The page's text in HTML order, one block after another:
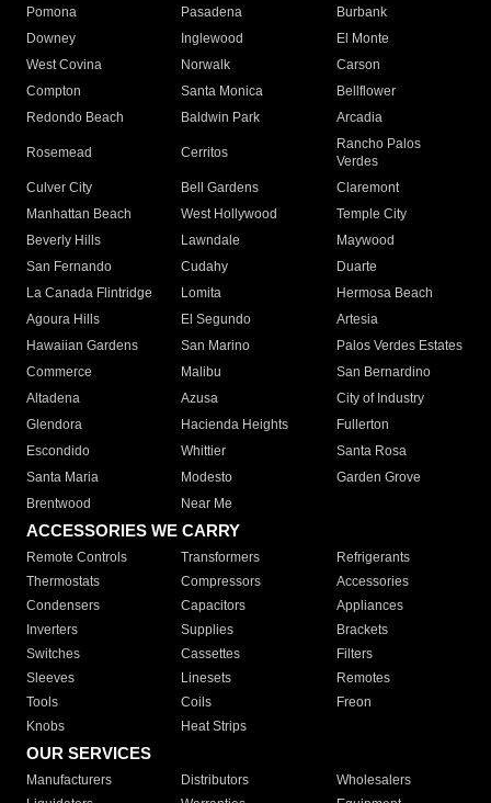
Pomona
Pasadena
Burbank
Downey
Inglewood
El Monte
West Covina
Norwalk
Carson
Compton
Santa Monica
Bellflower
Redondo Beach
Baldwin Park Arcadia
Rosemead Cerritos
Rancho Palos
Verdes
Culver City
Bell Gardens
Claremont
Manhattan Beach
West Hollywood
Temple City
Beverly Hills
Lawndale
Maywood
San Fernando
Cudahy
Duarte
La Canada Flintridge
Lomita
Hermosa Beach
Agoura Hills
El Segundo
Artesia
Hawaiian Gardens
San Marino
Palos Verdes Estates
Commerce
Malibu
San Bernardino
Altadena
Azusa
City of Industry
Glendora
Hacienda Heights
Fullerton
Escondido
Whittier
Santa Rosa
Santa Maria
Modesto
Garden Grove
Brentwood
Near Me
ACCESSORIES WE CARRY
Remote Controls Transformers
Refrigerants
Thermostats
Compressors
Accessories
Condensers
Capacitors
Appliances
Inverters
Supplies
Brackets
Switches
Cassettes
Filters
Sleeves
Linesets
Remotes
Tools
Coils
Freon
Knobs
Heat Strips
OUR SERVICES
Manufacturers Distributors
Wholesalers